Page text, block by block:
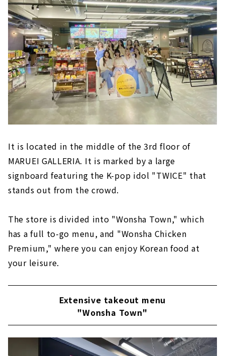
It is located in the middle of the 3rd floor of
MARUEI GALLERIA. It is marked by a large
signboard featuring the K-pop idol "TWICE" that
stands out from the crowd.
The store is divided into "Wonsha Town," which
has a full to-go menu, and "Wonsha Chicken
Premium," where you can enjoy Korean food at
your leisure.
Extensive takeout menu
"Wonsha Town"